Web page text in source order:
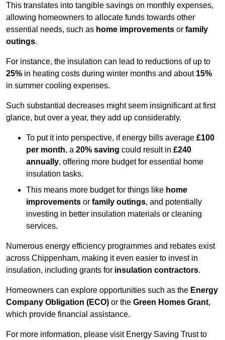
This translates into tangible savings on monthly expenses,
allowing homeowners to allocate funds towards other
essential needs, such as home improvements or family
outings.
For instance, the insulation can lead to reductions of up to
25% in heating costs during winter months and about 15%
in summer cooling expenses.
Such substantial decreases might seem insignificant at first
glance, but over a year, they add up considerably.
To put it into perspective, if energy bills average £100
per month, a 20% saving could result in £240
annually, offering more budget for essential home
insulation tasks.
This means more budget for things like home
improvements or family outings, and potentially
investing in better insulation materials or cleaning
services.
Numerous energy efficiency programmes and rebates exist
across Chippenham, making it even easier to invest in
insulation, including grants for insulation contractors.
Homeowners can explore opportunities such as the Energy
Company Obligation (ECO) or the Green Homes Grant,
which provide financial assistance.
For more information, please visit Energy Saving Trust to